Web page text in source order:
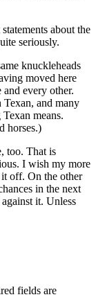
about the
seriously.
knuckleheads
moved here
every other.
Texan, and many
means.
horses.)
too. That is
I wish my more
off. On the other
in the next
it. Unless
fields are